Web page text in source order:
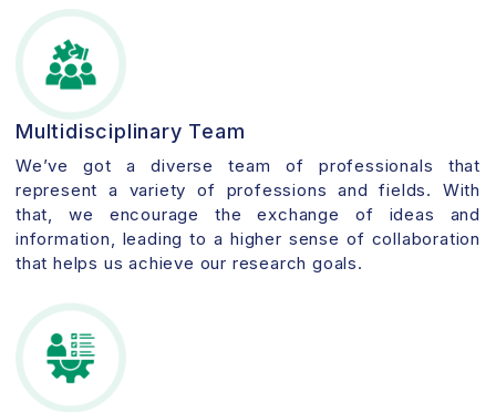
Multidisciplinary Team
We’ve got a diverse team of professionals that
represent a variety of professions and fields. With
that, we encourage the exchange of ideas and
information, leading to a higher sense of collaboration
that helps us achieve our research goals.